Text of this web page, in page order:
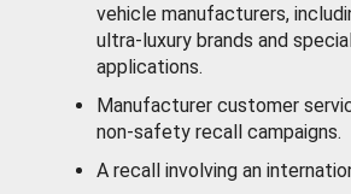
vehicle manufacturers,
ultra-luxury brands and
applications.
Manufacturer customer
non-safety recall campaigns.
A recall involving an